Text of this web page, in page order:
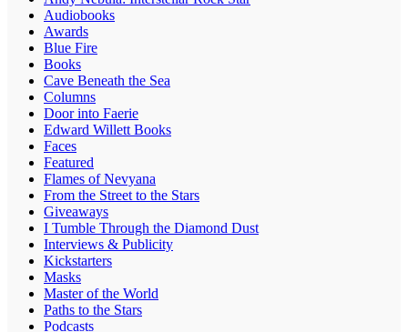
Audiobooks
Awards
Blue Fire
Books
Cave Beneath the Sea
Columns
Door into Faerie
Edward Willett Books
Faces
Featured
Flames of Nevyana
From the Street to the Stars
Giveaways
I Tumble Through the Diamond Dust
Interviews & Publicity
Kickstarters
Masks
Master of the World
Paths to the Stars
Podcasts